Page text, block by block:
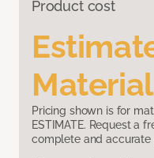
Product cost
Pricing shown is for
ESTIMATE. Request a
complete and accurate